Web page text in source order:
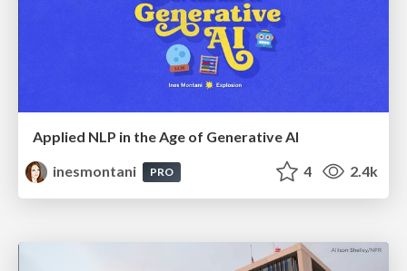
Applied NLP in the Age of Generative AI
inesmontani
PRO 4 2.4k